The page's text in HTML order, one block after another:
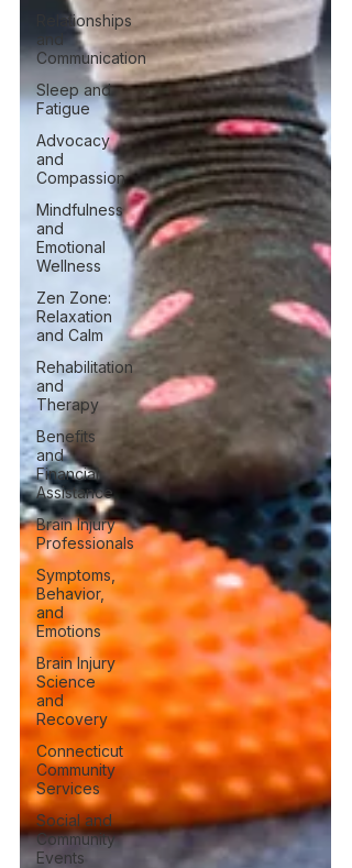
Relationships
and
Communication
Sleep and
Fatigue
Advocacy
and
Compassion
Mindfulness
and
Emotional
Wellness
Zen Zone:
Relaxation
and Calm
Rehabilitation
and
Therapy
Benefits
and
Financial
Assistance
Brain Injury
Professionals
Symptoms,
Behavior,
and
Emotions
Brain Injury
Science
and
Recovery
Connecticut
Community
Services
Social and
Community
Events